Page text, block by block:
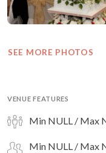
SEE MORE PHOTOS
VENUE FEATURES
Min NULL / Max
Min NULL / Max